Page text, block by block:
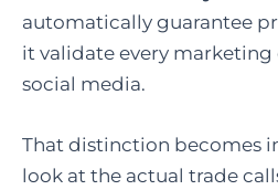
automatically guarantee
it validate every
social media.
That distinction becomes
look at the actual trade